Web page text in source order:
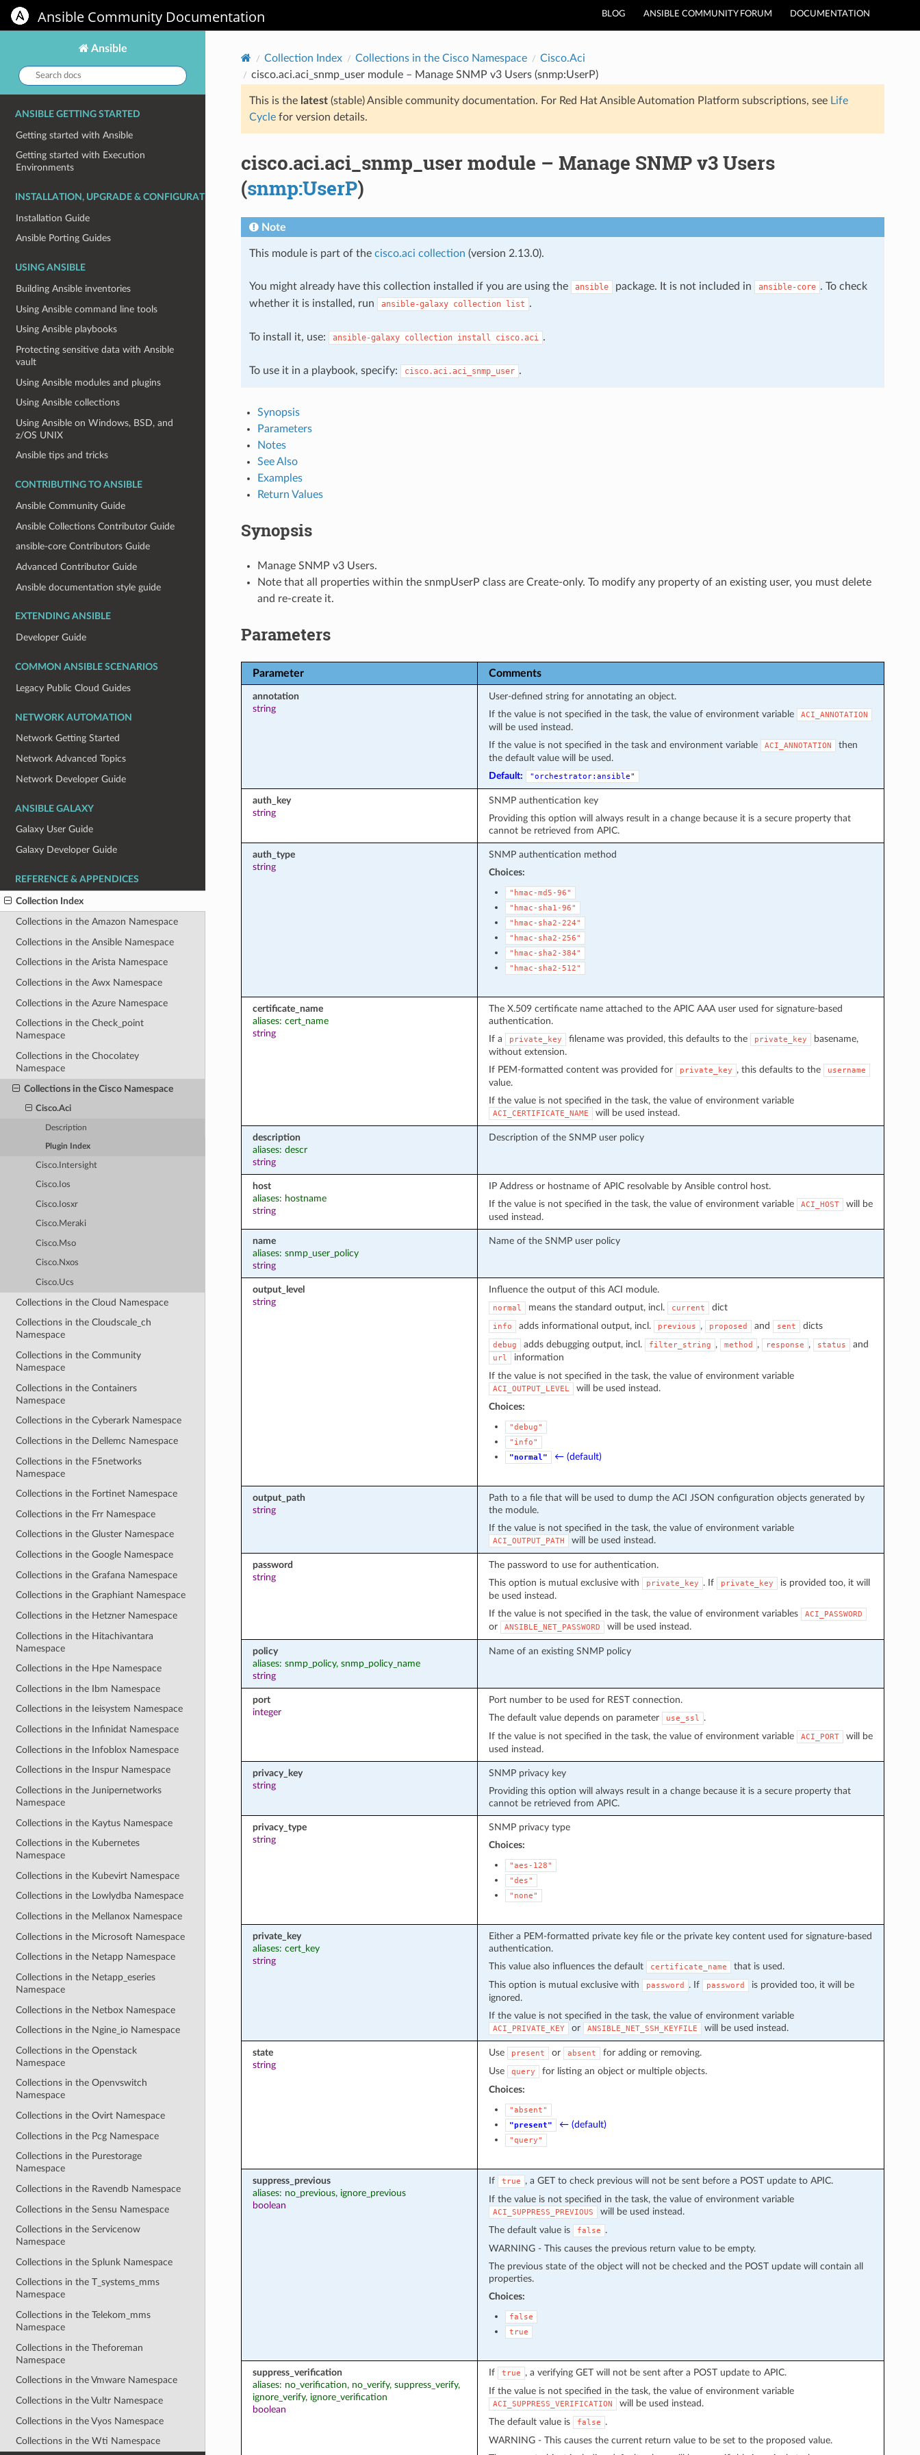
BLOG ANSIBLE COMMUNITY FORUM DOCUMENTATION
Ansible Community Documentation
Ansible
Search
docs:
ANSIBLE GETTING STARTED
Getting started with Ansible
Getting started with Execution
Environments
INSTALLATION, UPGRADE & CONFIGURATION
Installation Guide
Ansible Porting Guides
USING ANSIBLE
Building Ansible inventories
Using Ansible command line tools
Using Ansible playbooks
Protecting sensitive data with Ansible
vault
Using Ansible modules and plugins
Using Ansible collections
Using Ansible on Windows, BSD, and
z/OS UNIX
Ansible tips and tricks
CONTRIBUTING TO ANSIBLE
Ansible Community Guide
Ansible Collections Contributor Guide
ansible-core Contributors Guide
Advanced Contributor Guide
Ansible documentation style guide
EXTENDING ANSIBLE
Developer Guide
COMMON ANSIBLE SCENARIOS
Legacy Public Cloud Guides
NETWORK AUTOMATION
Network Getting Started
Network Advanced Topics
Network Developer Guide
ANSIBLE GALAXY
Galaxy User Guide
Galaxy Developer Guide
REFERENCE & APPENDICES
Collection Index
Collections in the Amazon Namespace
Collections in the Ansible Namespace
Collections in the Arista Namespace
Collections in the Awx Namespace
Collections in the Azure Namespace
Collections in the Check_point
Namespace
Collections in the Chocolatey
Namespace
Collections in the Cisco Namespace
Cisco.Aci
Description
Plugin Index
Cisco.Intersight
Cisco.Ios
Cisco.Iosxr
Cisco.Meraki
Cisco.Mso
Cisco.Nxos
Cisco.Ucs
Collections in the Cloud Namespace
Collections in the Cloudscale_ch
Namespace
Collections in the Community
Namespace
Collections in the Containers
Namespace
Collections in the Cyberark Namespace
Collections in the Dellemc Namespace
Collections in the F5networks
Namespace
Collections in the Fortinet Namespace
Collections in the Frr Namespace
Collections in the Gluster Namespace
Collections in the Google Namespace
Collections in the Grafana Namespace
Collections in the Graphiant Namespace
Collections in the Hetzner Namespace
Collections in the Hitachivantara
Namespace
Collections in the Hpe Namespace
Collections in the Ibm Namespace
Collections in the Ieisystem Namespace
Collections in the Infinidat Namespace
Collections in the Infoblox Namespace
Collections in the Inspur Namespace
Collections in the Junipernetworks
Namespace
Collections in the Kaytus Namespace
Collections in the Kubernetes
Namespace
Collections in the Kubevirt Namespace
Collections in the Lowlydba Namespace
Collections in the Mellanox Namespace
Collections in the Microsoft Namespace
Collections in the Netapp Namespace
Collections in the Netapp_eseries
Namespace
Collections in the Netbox Namespace
Collections in the Ngine_io Namespace
Collections in the Openstack
Namespace
Collections in the Openvswitch
Namespace
Collections in the Ovirt Namespace
Collections in the Pcg Namespace
Collections in the Purestorage
Namespace
Collections in the Ravendb Namespace
Collections in the Sensu Namespace
Collections in the Servicenow
Namespace
Collections in the Splunk Namespace
Collections in the T_systems_mms
Namespace
Collections in the Telekom_mms
Namespace
Collections in the Theforeman
Namespace
Collections in the Vmware Namespace
Collections in the Vultr Namespace
Collections in the Vyos Namespace
Collections in the Wti Namespace
Collection Index Collections in the Cisco Namespace
Cisco.Aci
cisco.aci.aci_snmp_user module – Manage SNMP v3 Users (snmp:UserP)
This is the latest(stable) Ansible community documentation. For Red Hat Ansible Automation Platform subscriptions, see Life
Cyclefor version details.
cisco.aci.aci_snmp_user module – Manage SNMP v3 Users
(snmp:UserP)
Note
This module is part of the cisco.aci collection (version 2.13.0).
You might already have this collection installed if you are using the ansible package. It is not included in ansible-core . To check
whether it is installed, run
ansible-galaxy collection list .
To install it, use: ansible-galaxy collection install cisco.aci .
To use it in a playbook, specify: cisco.aci.aci_snmp_user .
Synopsis
Parameters
Notes
See Also
Examples
Return Values
Synopsis
Manage SNMP v3 Users.
Note that all properties within the snmpUserP class are Create-only. To modify any property of an existing user, you must delete
and re-create it.
Parameters
Parameter Comments
annotation
string
User-defined string for annotating an object.
If the value is not specified in the task, the value of environment variable
ACI_ANNOTATION
will be used instead.
If the value is not specified in the task and environment variable
ACI_ANNOTATION
then
the default value will be used.
Default:
"orchestrator:ansible"
auth_key
string
SNMP authentication key
Providing this option will always result in a change because it is a secure property that
cannot be retrieved from APIC.
auth_type
string
SNMP authentication method
Choices:
"hmac-md5-96"
"hmac-sha1-96"
"hmac-sha2-224"
"hmac-sha2-256"
"hmac-sha2-384"
"hmac-sha2-512"
certificate_name
aliases: cert_name
string
The X.509 certificate name attached to the APIC AAA user used for signature-based
authentication.
If a
private_key filename was provided, this defaults to the private_key
basename,
without extension.
If PEM-formatted content was provided for
private_key , this defaults to the username
value.
If the value is not specified in the task, the value of environment variable
ACI_CERTIFICATE_NAME will be used instead.
description
aliases: descr
string
Description of the SNMP user policy
host
aliases: hostname
string
IP Address or hostname of APIC resolvable by Ansible control host.
If the value is not specified in the task, the value of environment variable
ACI_HOST
will be
used instead.
name
aliases: snmp_user_policy
string
Name of the SNMP user policy
output_level
string
Influence the output of this ACI module.
normal means the standard output, incl. current dict
info adds informational output, incl. previous , proposed and sent dicts
debug adds debugging output, incl. filter_string , method , response , status and
url
information
If the value is not specified in the task, the value of environment variable
ACI_OUTPUT_LEVEL
will be used instead.
Choices:
"debug"
"info"
"normal"
← (default)
output_path
string
Path to a file that will be used to dump the ACI JSON configuration objects generated by
the module.
If the value is not specified in the task, the value of environment variable
ACI_OUTPUT_PATH will be used instead.
password
string
The password to use for authentication.
This option is mutual exclusive with
private_key . If private_key
is provided too, it will
be used instead.
If the value is not specified in the task, the value of environment variables
ACI_PASSWORD
or ANSIBLE_NET_PASSWORD will be used instead.
policy
aliases: snmp_policy, snmp_policy_name
string
Name of an existing SNMP policy
port
integer
Port number to be used for REST connection.
The default value depends on parameter
use_ssl
.
If the value is not specified in the task, the value of environment variable
ACI_PORT
will be
used instead.
privacy_key
string
SNMP privacy key
Providing this option will always result in a change because it is a secure property that
cannot be retrieved from APIC.
privacy_type
string
SNMP privacy type
Choices:
"aes-128"
"des"
"none"
private_key
aliases: cert_key
string
Either a PEM-formatted private key file or the private key content used for signature-based
authentication.
This value also influences the default
certificate_name
that is used.
This option is mutual exclusive with
password . If password
is provided too, it will be
ignored.
If the value is not specified in the task, the value of environment variable
ACI_PRIVATE_KEY or ANSIBLE_NET_SSH_KEYFILE will be used instead.
state
string
Use present or absent
for adding or removing.
Use
query
for listing an object or multiple objects.
Choices:
"absent"
"present"
← (default)
"query"
suppress_previous
aliases: no_previous, ignore_previous
boolean
If true
, a GET to check previous will not be sent before a POST update to APIC.
If the value is not specified in the task, the value of environment variable
ACI_SUPPRESS_PREVIOUS
will be used instead.
The default value is
false
.
WARNING - This causes the previous return value to be empty.
The previous state of the object will not be checked and the POST update will contain all
properties.
Choices:
false
true
suppress_verification
aliases: no_verification, no_verify, suppress_verify,
ignore_verify, ignore_verification
boolean
If true
, a verifying GET will not be sent after a POST update to APIC.
If the value is not specified in the task, the value of environment variable
ACI_SUPPRESS_VERIFICATION
will be used instead.
The default value is
false
.
WARNING - This causes the current return value to be set to the proposed value.